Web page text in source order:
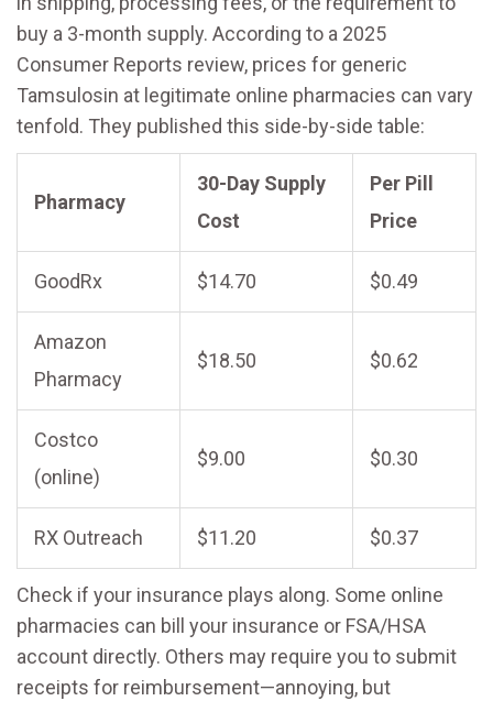
buy a 3-month supply. According to a 2025
Consumer Reports review, prices for generic
Tamsulosin at legitimate online pharmacies can vary
tenfold. They published this side-by-side table:
Pharmacy
30-Day Supply
Cost
Per Pill
Price
GoodRx $14.70 $0.49
Amazon
Pharmacy
$18.50 $0.62
Costco
(online)
$9.00 $0.30
RX Outreach $11.20 $0.37
Check if your insurance plays along. Some online
pharmacies can bill your insurance or FSA/HSA
account directly. Others may require you to submit
receipts for reimbursement—annoying, but